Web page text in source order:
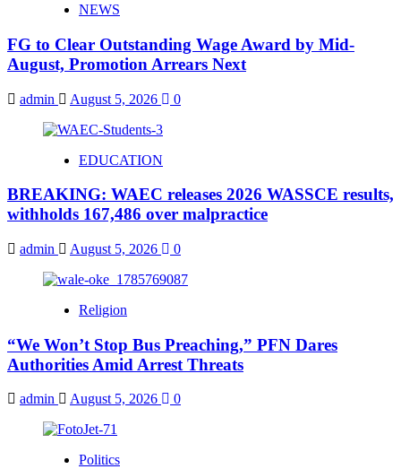
NEWS
FG to Clear Outstanding Wage Award by Mid-
August, Promotion Arrears Next
admin August 5, 2026 0
EDUCATION
BREAKING: WAEC releases 2026 WASSCE results,
withholds 167,486 over malpractice
admin August 5, 2026 0
Religion
“We Won’t Stop Bus Preaching,” PFN Dares
Authorities Amid Arrest Threats
admin August 5, 2026 0
Politics